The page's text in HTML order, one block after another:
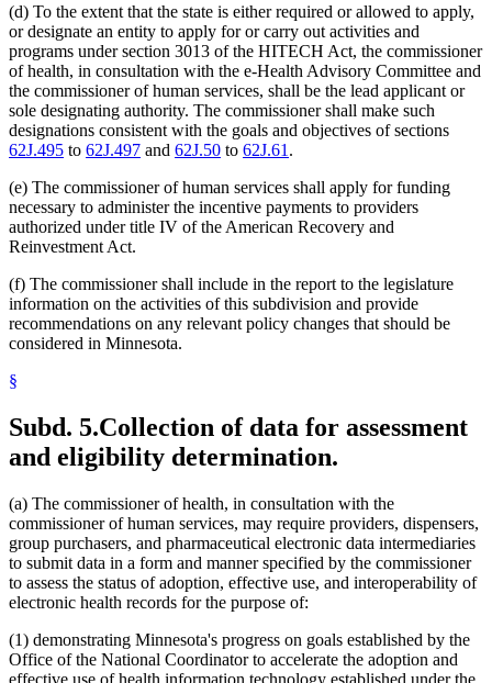
(d) To the extent that the state is either required or allowed to apply,
or designate an entity to apply for or carry out activities and
programs under section 3013 of the HITECH Act, the commissioner
of health, in consultation with the e-Health Advisory Committee and
the commissioner of human services, shall be the lead applicant or
sole designating authority. The commissioner shall make such
designations consistent with the goals and objectives of sections
62J.495 to 62J.497 and 62J.50 to 62J.61 .
(e) The commissioner of human services shall apply for funding
necessary to administer the incentive payments to providers
authorized under title IV of the American Recovery and
Reinvestment Act.
(f) The commissioner shall include in the report to the legislature
information on the activities of this subdivision and provide
recommendations on any relevant policy changes that should be
considered in Minnesota.
§
Subd. 5.Collection of data for assessment
and eligibility determination.
(a) The commissioner of health, in consultation with the
commissioner of human services, may require providers, dispensers,
group purchasers, and pharmaceutical electronic data intermediaries
to submit data in a form and manner specified by the commissioner
to assess the status of adoption, effective use, and interoperability of
electronic health records for the purpose of:
(1) demonstrating Minnesota's progress on goals established by the
Office of the National Coordinator to accelerate the adoption and
effective use of health information technology established under the